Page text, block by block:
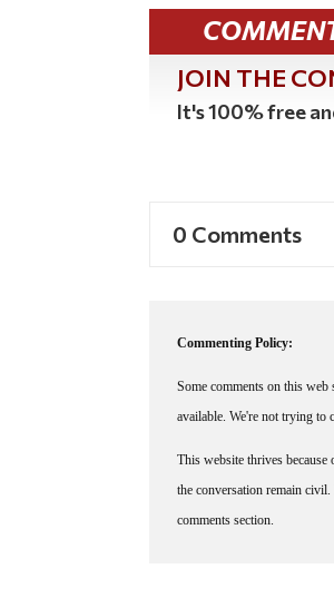
JOIN THE
It's 100% free
0 Comments
Commenting Policy:
Some comments on this
available. We're not trying to
This website thrives
the conversation remain
comments section.